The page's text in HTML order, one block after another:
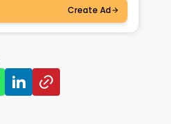
Create Ad